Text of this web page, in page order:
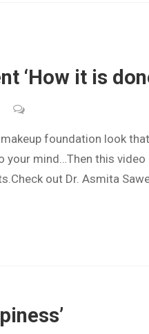
‘How it is
foundation look
your mind…Then this
out Dr. Asmita